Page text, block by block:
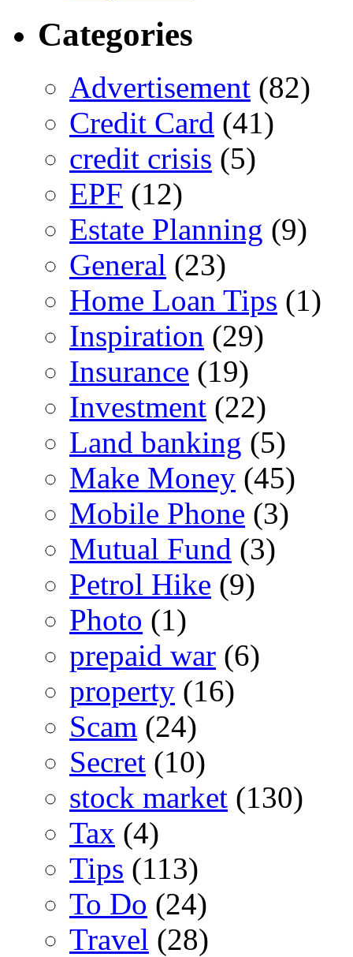
Categories
Advertisement (82)
Credit Card (41)
credit crisis (5)
EPF (12)
Estate Planning (9)
General (23)
Home Loan Tips (1)
Inspiration (29)
Insurance (19)
Investment (22)
Land banking (5)
Make Money (45)
Mobile Phone (3)
Mutual Fund (3)
Petrol Hike (9)
Photo (1)
prepaid war (6)
property (16)
Scam (24)
Secret (10)
stock market (130)
Tax (4)
Tips (113)
To Do (24)
Travel (28)